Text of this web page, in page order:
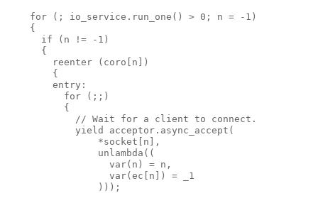
    for (; io_service.run_one() > 0; n = -1)
    {
      if (n != -1)
      {
        reenter (coro[n])
        {
        entry:
          for (;;)
          {
            // Wait for a client to connect.
            yield acceptor.async_accept(
                *socket[n],
                unlambda((
                  var(n) = n,
                  var(ec[n]) = _1
                )));